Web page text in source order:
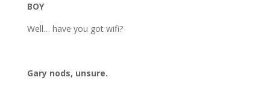
BOY
Well… have you got wifi?
Gary nods, unsure.